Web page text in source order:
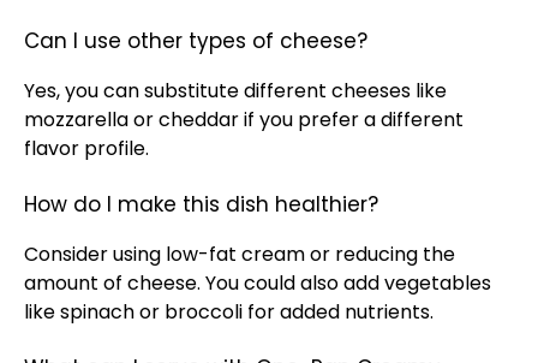
Can I use other types of cheese?
Yes, you can substitute different cheeses like
mozzarella or cheddar if you prefer a different
flavor profile.
How do I make this dish healthier?
Consider using low-fat cream or reducing the
amount of cheese. You could also add vegetables
like spinach or broccoli for added nutrients.